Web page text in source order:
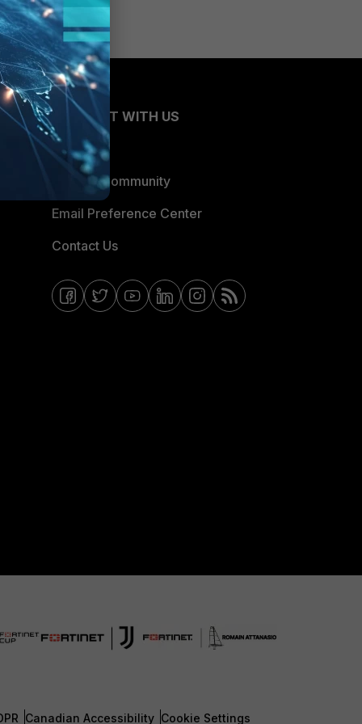
CONNECT WITH US
Blogs
Fortinet Community
Email Preference Center
Contact Us
Canadian Accessibility Cookie Settings